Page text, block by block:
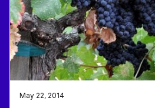
May 22, 2014